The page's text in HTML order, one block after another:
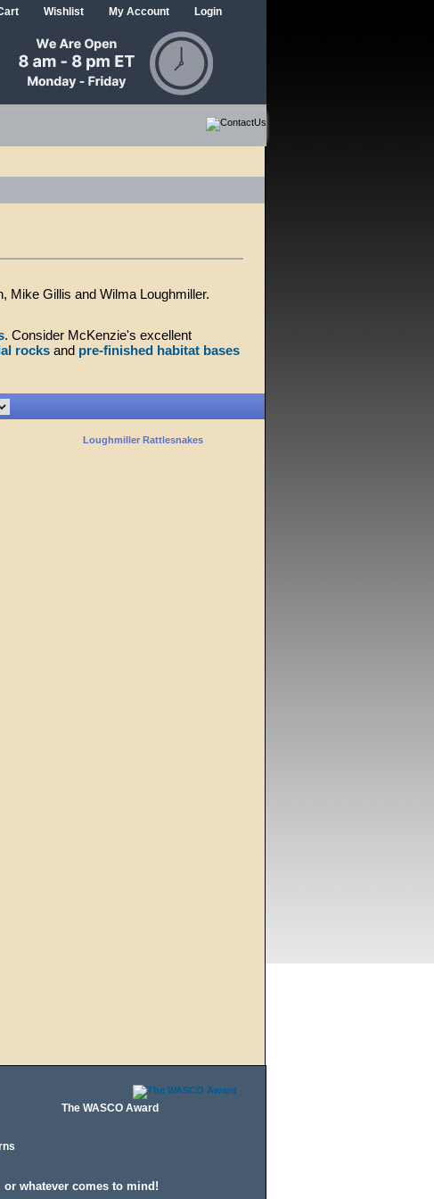
Login
My Account
Wishlist
Mike Gillis and Wilma Loughmiller.
. Consider McKenzie's excellent
rocks and pre-finished habitat bases
Loughmiller Rattlesnakes
The WASCO Award
whatever comes to mind!